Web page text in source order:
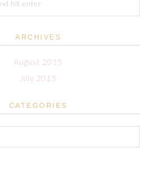
ARCHIVES
August 2015
July 2015
CATEGORIES